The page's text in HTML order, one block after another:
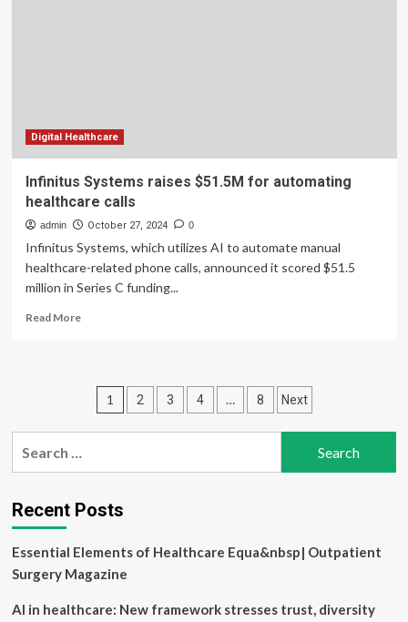
Digital Healthcare
Infinitus Systems raises $51.5M for automating
healthcare calls
admin October 27, 2024 0
Infinitus Systems, which utilizes AI to automate manual
healthcare-related phone calls, announced it scored $51.5
million in Series C funding...
Read MoreRead
Systems
raises
for
automating
healthcare
Posts
pagination
1 2 3 4 … 8 Next
Recent Posts
Essential Elements of Healthcare Equa&nbsp| Outpatient
Surgery Magazine
AI in healthcare: New framework stresses trust, diversity